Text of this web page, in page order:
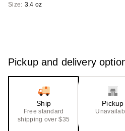
Size: 3.4 oz
Pickup and delivery
Ship
Free standard
shipping over $35
Pickup